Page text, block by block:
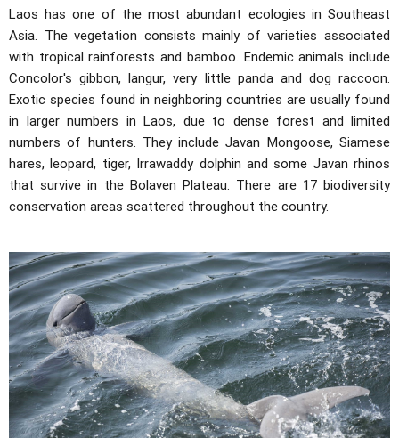
Laos has one of the most abundant ecologies in Southeast
Asia. The vegetation consists mainly of varieties associated
with tropical rainforests and bamboo. Endemic animals include
Concolor's gibbon, langur, very little panda and dog raccoon.
Exotic species found in neighboring countries are usually found
in larger numbers in Laos, due to dense forest and limited
numbers of hunters. They include Javan Mongoose, Siamese
hares, leopard, tiger, Irrawaddy dolphin and some Javan rhinos
that survive in the Bolaven Plateau. There are 17 biodiversity
conservation areas scattered throughout the country.